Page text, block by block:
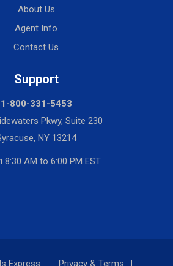
About Us
Agent Info
Contact Us
Support
1-800-331-5453
Pkwy, Suite 230
NY 13214
8:30 AM to 6:00 PM EST
Express Privacy & Terms